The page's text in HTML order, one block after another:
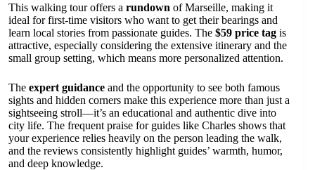
This walking tour offers a rundown of Marseille, making it
ideal for first-time visitors who want to get their bearings and
learn local stories from passionate guides. The $59 price tag is
attractive, especially considering the extensive itinerary and the
small group setting, which means more personalized attention.
The expert guidance and the opportunity to see both famous
sights and hidden corners make this experience more than just a
sightseeing stroll—it’s an educational and authentic dive into
city life. The frequent praise for guides like Charles shows that
your experience relies heavily on the person leading the walk,
and the reviews consistently highlight guides’ warmth, humor,
and deep knowledge.